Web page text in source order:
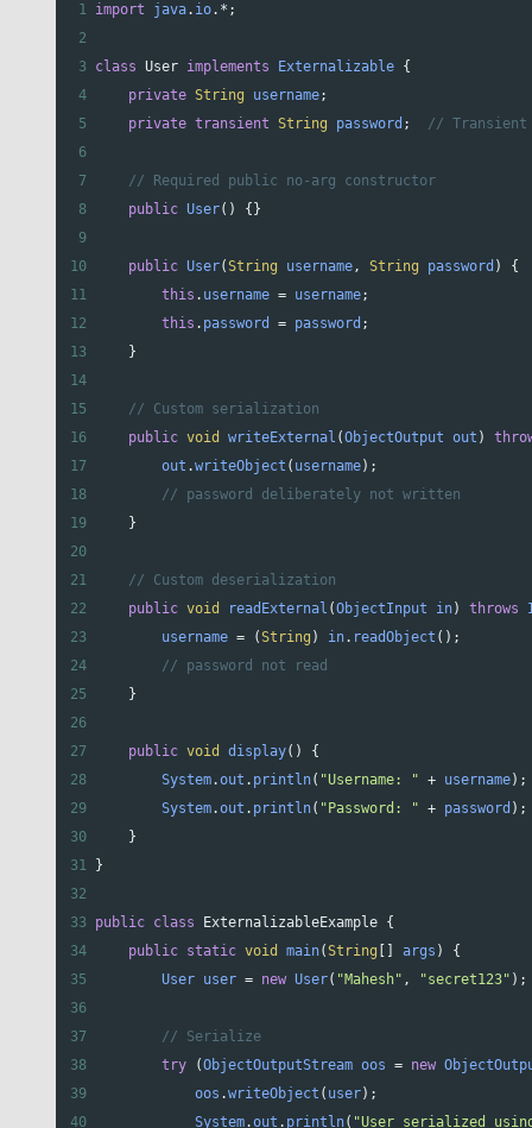
1 import java. io. * ;
2
3
class User implements Externalizable {
4
private String username;
5
private transient String password ; // Transient
6
7
// Required public no-arg constructor
8
public User() {}
9
10
public User(String username, String password ) {
11
this . username = username;
12
this . password = password ;
13
    }
14
15
// Custom serialization
16
public void writeExternal (ObjectOutput out )
17
out .writeObject ( username);
18
// password deliberately not written
19
    }
20
21
// Custom deserialization
22
public void readExternal (ObjectInput in) throws
23
username = (String ) in. readObject ();
24
// password not read
25
    }
26
27
public void display() {
28
System.out . println( "Username: " + username);
29
System.out . println( "Password: " + password
30
    }
31
}
32
33
public class ExternalizableExample {
34
public static void main(String args ) {
35
User user = new User( "Mahesh" , "secret123" );
36
37
// Serialize
38
try (ObjectOutputStream oos = new
39
oos .writeObject ( user);
40
System.out . println( "User serialized